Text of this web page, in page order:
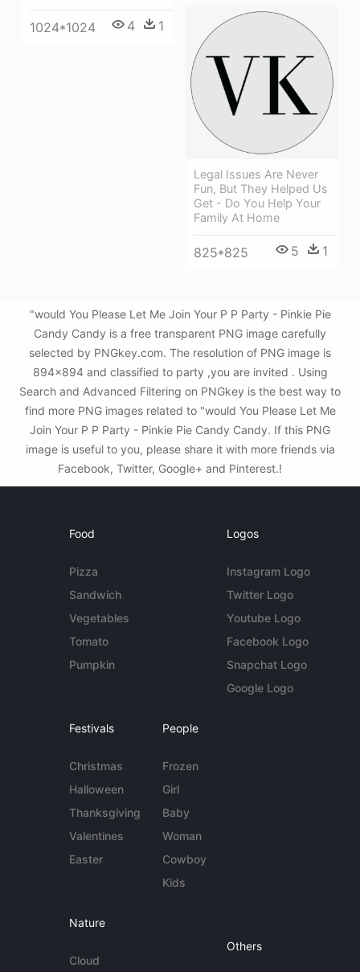
1024*1024 4 1
Legal Issues Are Never
Fun, But They Helped Us
Get - Do You Help Your
Family At Home
825*825 5 1
"would You Please Let Me Join Your P P Party - Pinkie Pie
Candy Candy is a free transparent PNG image carefully
selected by PNGkey.com. The resolution of PNG image is
894x894 and classified to party ,you are invited . Using
Search and Advanced Filtering on PNGkey is the best way to
find more PNG images related to "would You Please Let Me
Join Your P P Party - Pinkie Pie Candy Candy. If this PNG
image is useful to you, please share it with more friends via
Facebook, Twitter, Google+ and Pinterest.!
Food
Pizza
Sandwich
Vegetables
Tomato
Pumpkin
Logos
Instagram Logo
Twitter Logo
Youtube Logo
Facebook Logo
Snapchat Logo
Google Logo
Festivals
Christmas
Halloween
Thanksgiving
Valentines
Easter
People
Frozen
Girl
Baby
Woman
Cowboy
Kids
Nature
Cloud
Others